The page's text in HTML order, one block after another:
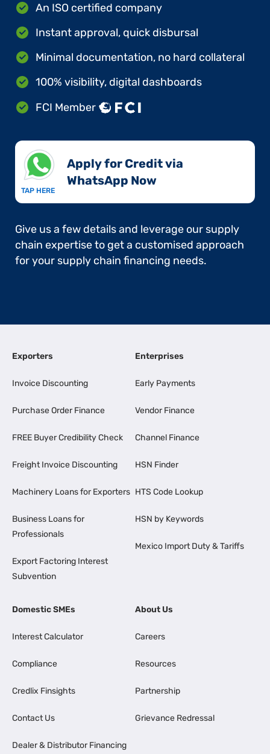
An ISO certified company
Instant approval, quick disbursal
Minimal documentation, no hard collateral
100% visibility, digital dashboards
FCI Member
TAP HERE
Apply for Credit via
WhatsApp Now​
Give us a few details and leverage our supply
chain expertise to get a customised approach
for your supply chain financing needs.
Exporters
Invoice Discounting
Purchase Order Finance
FREE Buyer Credibility Check
Freight Invoice Discounting
Machinery Loans for Exporters
Business Loans for
Professionals
Export Factoring Interest
Subvention
Enterprises
Early Payments
Vendor Finance
Channel Finance
HSN Finder
HTS Code Lookup
HSN by Keywords
Mexico Import Duty & Tariffs
Domestic SMEs
Interest Calculator
Compliance
Credlix Finsights
Contact Us
Dealer & Distributor Financing
About Us
Careers
Resources
Partnership
Grievance Redressal